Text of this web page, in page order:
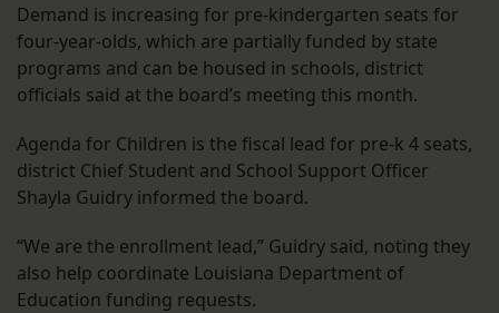
Demand is increasing for pre-kindergarten seats for
four-year-olds, which are partially funded by state
programs and can be housed in schools, district
officials said at the board’s meeting this month.
Agenda for Children is the fiscal lead for pre-k 4 seats,
district Chief Student and School Support Officer
Shayla Guidry informed the board.
“We are the enrollment lead,” Guidry said, noting they
also help coordinate Louisiana Department of
Education funding requests.